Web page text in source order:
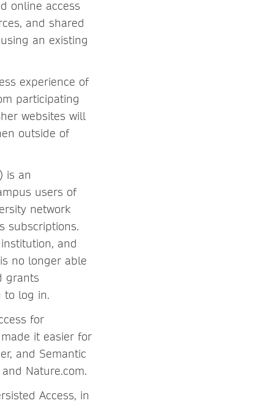
online access
and shared
an existing
experience of
participating
websites will
outside of
is an
users of
network
subscriptions.
and
no longer able
grants
to log in.
for
it easier for
and Semantic
Nature.com.
Access, in